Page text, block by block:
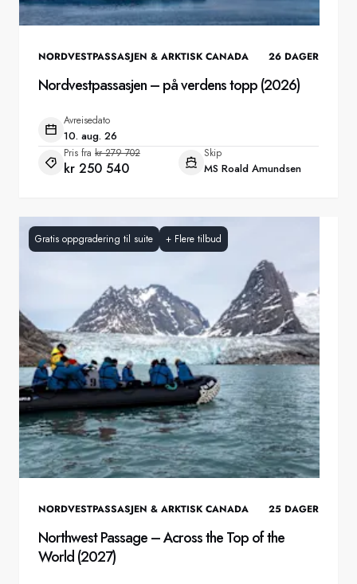
NORDVESTPASSASJEN & ARKTISK CANADA 26 DAGER
Nordvestpassasjen – på verdens topp (2026)
Avreisedato
10. aug. 26
Pris fra kr 279 702
kr 250 540
Skip
MS Roald Amundsen
Gratis oppgradering til suite + Flere tilbud
NORDVESTPASSASJEN & ARKTISK CANADA 25 DAGER
Northwest Passage – Across the Top of the
World (2027)